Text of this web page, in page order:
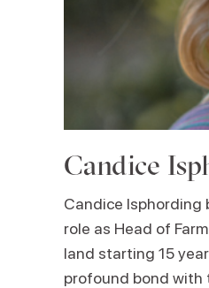
Candice
Candice Isphording
role as Head of
land starting 15
profound bond with